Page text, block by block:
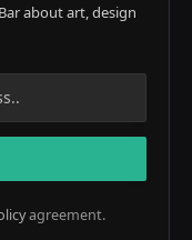
about art, design
agreement.